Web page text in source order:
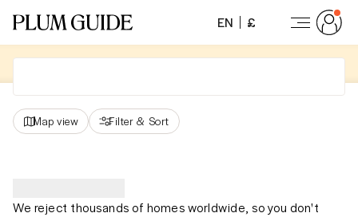
EN £
Map view Filter & Sort
We reject thousands of homes worldwide, so you don't